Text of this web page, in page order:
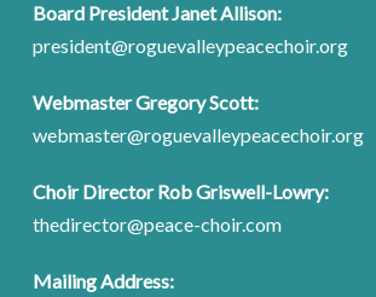
Board President Janet Allison:
president@roguevalleypeacechoir.org
Webmaster Gregory Scott:
webmaster@roguevalleypeacechoir.org
Choir Director Rob Griswell-Lowry:
thedirector@peace-choir.com
Mailing Address: